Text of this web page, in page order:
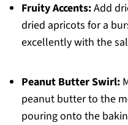
Fruity Accents:Add
dried apricots for a
excellently with the
Peanut Butter Swirl:
peanut butter to the
pouring onto the